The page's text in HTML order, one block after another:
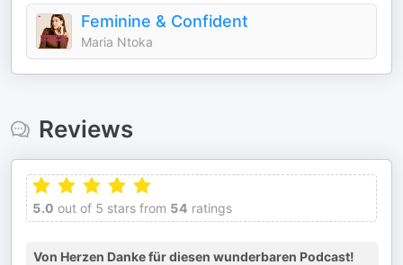
Feminine & Confident
Maria Ntoka
Reviews
5.0 out of 5 stars from 54 ratings
Von Herzen Danke für diesen wunderbaren Podcast!